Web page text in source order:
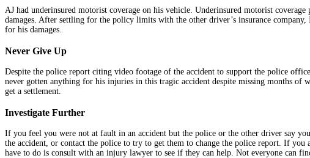
AJ had underinsured motorist coverage on his vehicle. Underinsured motorist
damages. After settling for the policy limits with the other driver’s insurance
for his damages.
Never Give Up
Despite the police report citing video footage of the accident to support the police
never gotten anything for his injuries in this tragic accident despite missing months
get a settlement.
Investigate Further
If you feel you were not at fault in an accident but the police or the other driver say
the accident, or contact the police to try to get them to change the police report. If
have to do is consult with an injury lawyer to see if they can help. Not everyone can